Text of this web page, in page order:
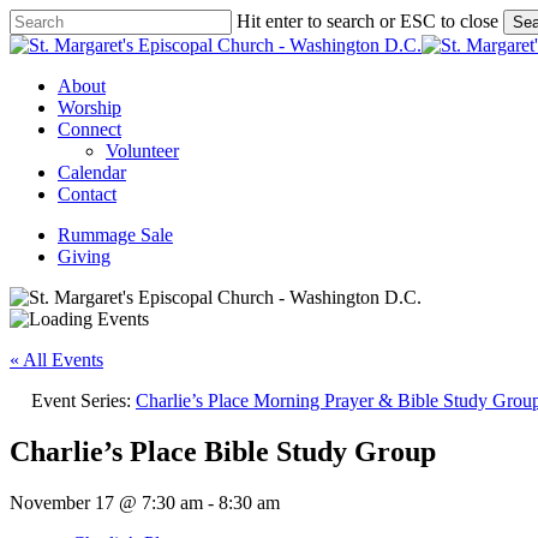
Skip
to
content
Hit enter to search or ESC to close
Close
Menu
About
Worship
Connect
Volunteer
Calendar
Contact
Rummage Sale
Giving
« All Events
Event Series: Charlie’s Place Morning Prayer & Bible Study
Charlie’s Place Bible Study Group
November 17 @ 7:30 am - 8:30 am